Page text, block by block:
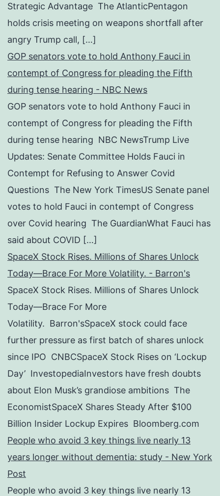
Strategic Advantage The AtlanticPentagon
holds crisis meeting on weapons shortfall after
angry Trump call, […]
GOP senators vote to hold Anthony Fauci in
contempt of Congress for pleading the Fifth
during tense hearing - NBC News
GOP senators vote to hold Anthony Fauci in
contempt of Congress for pleading the Fifth
during tense hearing NBC NewsTrump Live
Updates: Senate Committee Holds Fauci in
Contempt for Refusing to Answer Covid
Questions The New York TimesUS Senate panel
votes to hold Fauci in contempt of Congress
over Covid hearing The GuardianWhat Fauci has
said about COVID […]
SpaceX Stock Rises. Millions of Shares Unlock
Today—Brace For More Volatility. - Barron's
SpaceX Stock Rises. Millions of Shares Unlock
Today—Brace For More
Volatility. Barron'sSpaceX stock could face
further pressure as first batch of shares unlock
since IPO CNBCSpaceX Stock Rises on ‘Lockup
Day’ InvestopediaInvestors have fresh doubts
about Elon Musk’s grandiose ambitions The
EconomistSpaceX Shares Steady After $100
Billion Insider Lockup Expires Bloomberg.com
People who avoid 3 key things live nearly 13
years longer without dementia: study - New York
Post
People who avoid 3 key things live nearly 13